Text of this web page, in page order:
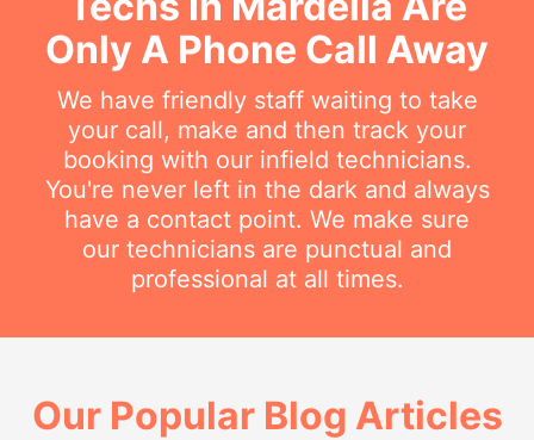
Only A Phone Call Away
We have friendly staff waiting to take
your call, make and then track your
booking with our infield technicians.
You're never left in the dark and always
have a contact point. We make sure
our technicians are punctual and
professional at all times.
Our Popular Blog Articles